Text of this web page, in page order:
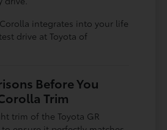
integrates into your life
drive at Toyota of
Before You
Trim
trim of the Toyota GR